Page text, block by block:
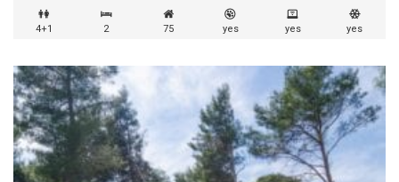
4+1 2 75 yes yes yes